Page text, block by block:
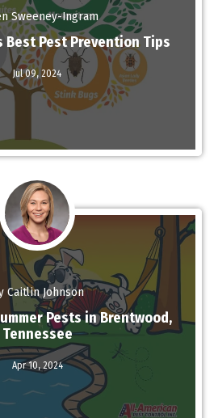
Sweeney-Ingram
Best Pest Prevention Tips
Jul 09, 2024
Read More
Caitlin Johnson
Pests in Brentwood,
Tennessee
Apr 10, 2024
Read More